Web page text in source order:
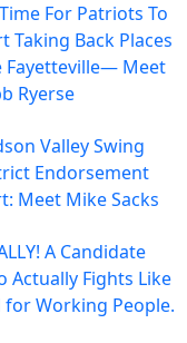
For Patriots To
Taking Back Places
Fayetteville— Meet
Ryerse
Valley Swing
Endorsement
Meet Mike Sacks
A Candidate
Actually Fights Like
for Working People.